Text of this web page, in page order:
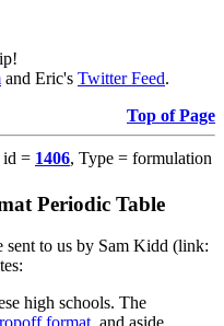
and Eric's Twitter Feed.
Top of Page
id = 1406, Type = formulation
Periodic Table
sent to us by Sam Kidd (link:
high schools. The